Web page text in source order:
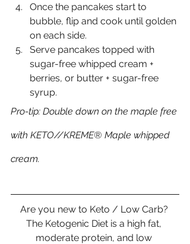
Once the pancakes start to
bubble, flip and cook until golden
on each side.
Serve pancakes topped with
sugar-free whipped cream +
berries, or butter + sugar-free
syrup.
Pro-tip: Double down on the maple free
with KETO//KREME® Maple whipped
cream.
Are you new to Keto / Low Carb?
The Ketogenic Diet is a high fat,
moderate protein, and low